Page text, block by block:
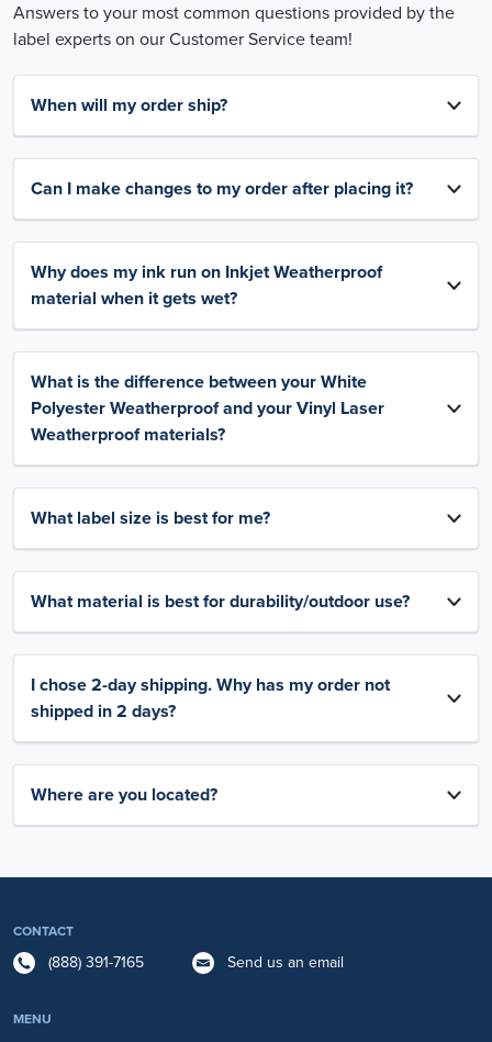
Answers to your most common questions provided by the
label experts on our Customer Service team!
When will my order ship?
Can I make changes to my order after placing it?
Why does my ink run on Inkjet Weatherproof
material when it gets wet?
What is the difference between your White
Polyester Weatherproof and your Vinyl Laser
Weatherproof materials?
What label size is best for me?
What material is best for durability/outdoor use?
I chose 2-day shipping. Why has my order not
shipped in 2 days?
Where are you located?
CONTACT
(888) 391-7165 Send us an email
MENU